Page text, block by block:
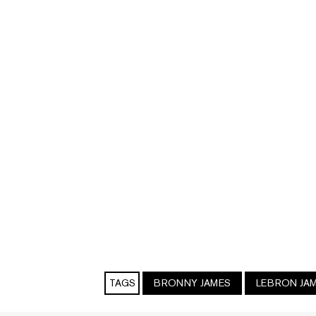
TAGS BRONNY JAMES LEBRON